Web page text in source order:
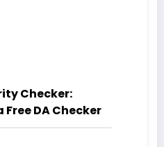
Checker:
Free DA Checker